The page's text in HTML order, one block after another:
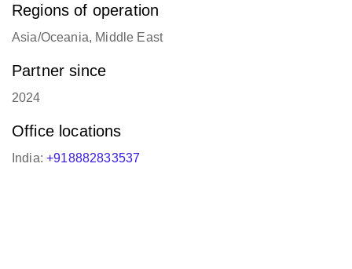
Regions of operation
Asia/Oceania, Middle East
Partner since
2024
Office locations
India:+918882833537